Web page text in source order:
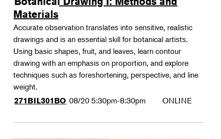
Materials
Accurate observation translates into sensitive, realistic
drawings and is an essential skill for botanical artists.
Using basic shapes, fruit, and leaves, learn contour
drawing with an emphasis on proportion, and explore
techniques such as foreshortening, perspective, and line
weight.
271BIL301BO 08/20 5:30pm-8:30pm ONLINE